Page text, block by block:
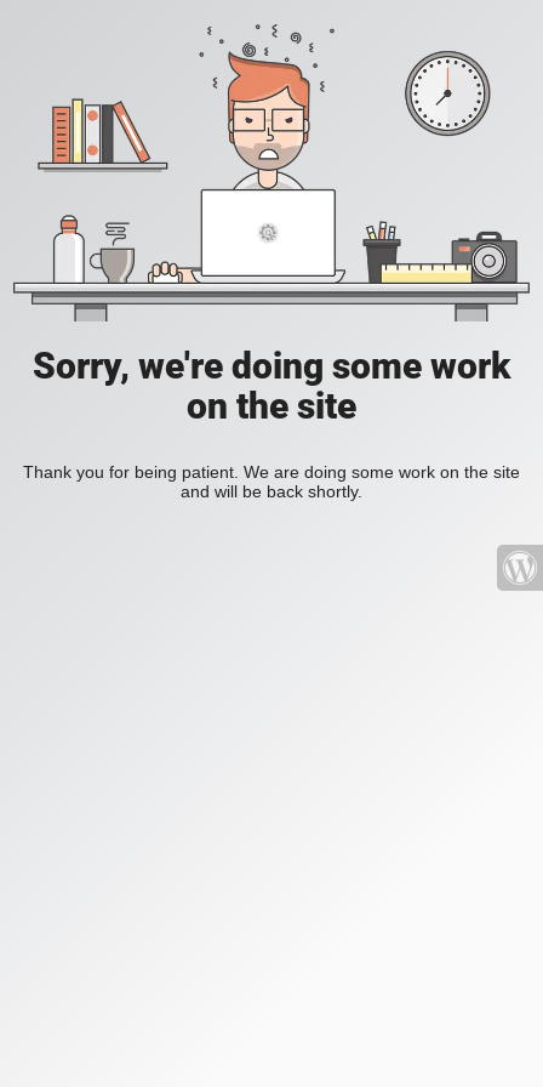
Sorry, we're doing some work
on the site
Thank you for being patient. We are doing some work on the site
and will be back shortly.